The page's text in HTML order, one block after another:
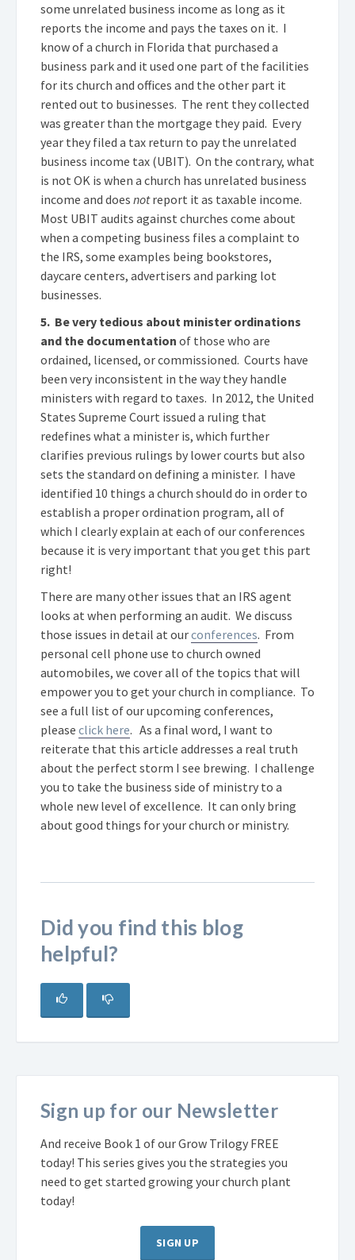
some unrelated business income as long as it
reports the income and pays the taxes on it. I
know of a church in Florida that purchased a
business park and it used one part of the facilities
for its church and offices and the other part it
rented out to businesses. The rent they collected
was greater than the mortgage they paid. Every
year they filed a tax return to pay the unrelated
business income tax (UBIT). On the contrary, what
is not OK is when a church has unrelated business
income and does notreport it as taxable income.
Most UBIT audits against churches come about
when a competing business files a complaint to
the IRS, some examples being bookstores,
daycare centers, advertisers and parking lot
businesses.
5. Be very tedious about minister ordinations
and the documentation of those who are
ordained, licensed, or commissioned. Courts have
been very inconsistent in the way they handle
ministers with regard to taxes. In 2012, the United
States Supreme Court issued a ruling that
redefines what a minister is, which further
clarifies previous rulings by lower courts but also
sets the standard on defining a minister. I have
identified 10 things a church should do in order to
establish a proper ordination program, all of
which I clearly explain at each of our conferences
because it is very important that you get this part
right!
There are many other issues that an IRS agent
looks at when performing an audit. We discuss
those issues in detail at ourconferences. From
personal cell phone use to church owned
automobiles, we cover all of the topics that will
empower you to get your church in compliance. To
see a full list of our upcoming conferences,
please click here. As a final word, I want to
reiterate that this article addresses a real truth
about the perfect storm I see brewing. I challenge
you to take the business side of ministry to a
whole new level of excellence. It can only bring
about good things for your church or ministry.
Did you find this blog
helpful?
Sign up for our Newsletter
And receive Book 1 of our Grow Trilogy FREE
today! This series gives you the strategies you
need to get started growing your church plant
today!
SIGN UP